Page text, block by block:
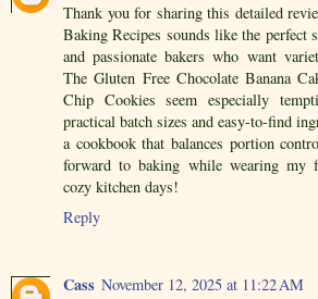
Thank you for sharing this detailed
Baking Recipes sounds like the
and passionate bakers who want
The Gluten Free Chocolate Banana
Chip Cookies seem especially
practical batch sizes and easy-to-find
a cookbook that balances portion
forward to baking while wearing my
cozy kitchen days!
Reply
Cass November 12, 2025 at 11:22 AM